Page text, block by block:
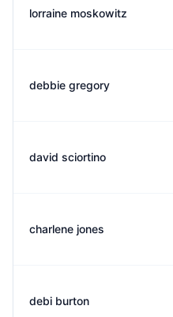
lorraine moskowitz
debbie gregory
david sciortino
charlene jones
debi burton